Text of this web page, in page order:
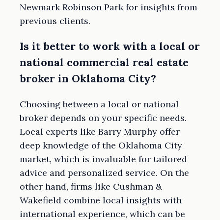
Newmark Robinson Park for insights from
previous clients.
Is it better to work with a local or
national commercial real estate
broker in Oklahoma City?
Choosing between a local or national
broker depends on your specific needs.
Local experts like Barry Murphy offer
deep knowledge of the Oklahoma City
market, which is invaluable for tailored
advice and personalized service. On the
other hand, firms like Cushman &
Wakefield combine local insights with
international experience, which can be